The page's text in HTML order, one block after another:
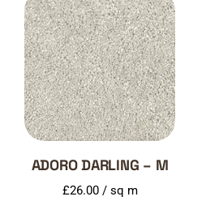
ADORO DARLING – M
£26.00/ sq m